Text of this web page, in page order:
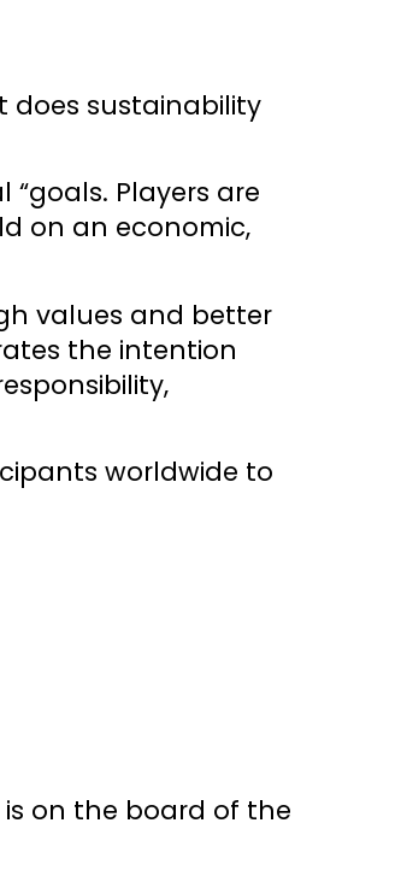
does sustainability
Players are
on an economic,
values and better
the intention
worldwide to
on the board of the